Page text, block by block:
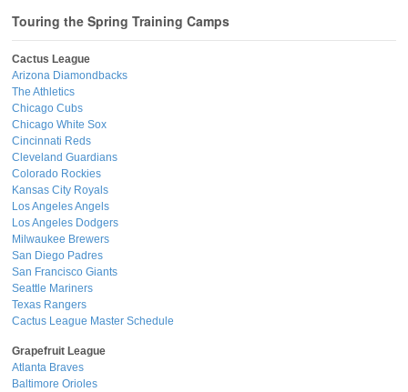
Touring the Spring Training Camps
Cactus League
Arizona Diamondbacks
The Athletics
Chicago Cubs
Chicago White Sox
Cincinnati Reds
Cleveland Guardians
Colorado Rockies
Kansas City Royals
Los Angeles Angels
Los Angeles Dodgers
Milwaukee Brewers
San Diego Padres
San Francisco Giants
Seattle Mariners
Texas Rangers
Cactus League Master Schedule
Grapefruit League
Atlanta Braves
Baltimore Orioles